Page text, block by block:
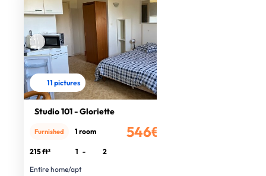
11 pictures
Studio 101 - Gloriette
546€
Furnished 1 room
215 ft² 1 -
2
Entire home/apt